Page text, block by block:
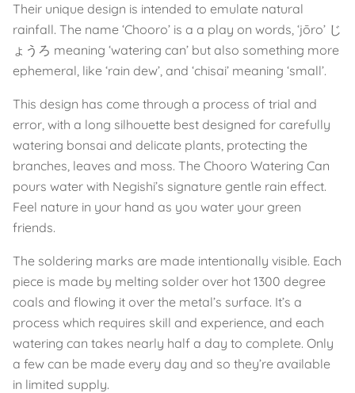
Their unique design is intended to emulate natural
rainfall. The name ‘Chooro’ is a a play on words, ‘jōro’ じ
ょうろ meaning ‘watering can’ but also something more
ephemeral, like ‘rain dew’, and ‘chisai’ meaning ‘small’.
This design has come through a process of trial and
error, with a long silhouette best designed for carefully
watering bonsai and delicate plants, protecting the
branches, leaves and moss. The Chooro Watering Can
pours water with Negishi’s signature gentle rain effect.
Feel nature in your hand as you water your green
friends.
The soldering marks are made intentionally visible. Each
piece is made by melting solder over hot 1300 degree
coals and flowing it over the metal’s surface. It’s a
process which requires skill and experience, and each
watering can takes nearly half a day to complete. Only
a few can be made every day and so they’re available
in limited supply.